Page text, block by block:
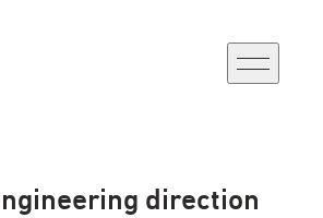
direction